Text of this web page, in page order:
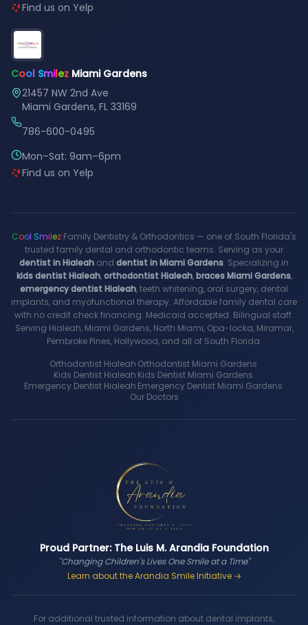
Find us on Yelp
Cool Smilez Miami Gardens
21457 NW 2nd Ave
Miami Gardens, FL 33169
786-600-0495
Mon–Sat: 9am–6pm
Find us on Yelp
Cool Smilez Family Dentistry & Orthodontics — one of South Florida's
trusted family dental and orthodontic teams. Serving as your
dentist in Hialeah and dentist in Miami Gardens. Specializing in
kids dentist Hialeah,orthodontist Hialeah,braces Miami Gardens,
emergency dentist Hialeah, teeth whitening, oral surgery, dental
implants, and myofunctional therapy. Affordable family dental care
with no credit check financing. Medicaid accepted. Bilingual staff.
Serving Hialeah, Miami Gardens, North Miami, Opa-locka, Miramar,
Pembroke Pines, Hollywood, and all of South Florida.
Orthodontist Hialeah·Orthodontist Miami Gardens·
Kids Dentist Hialeah·Kids Dentist Miami Gardens·
Emergency Dentist Hialeah·Emergency Dentist Miami Gardens·
Our Doctors
Proud Partner: The Luis M. Arandia Foundation
"Changing Children's Lives One Smile at a Time"
Learn about the Arandia Smile Initiative →
For additional trusted information about dental implants,